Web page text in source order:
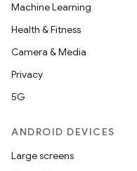
Machine Learning
Health & Fitness
Camera & Media
Privacy
5G
ANDROID DEVICES
Large screens